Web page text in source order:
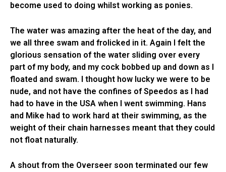
become used to doing whilst working as ponies.
The water was amazing after the heat of the day, and
we all three swam and frolicked in it. Again I felt the
glorious sensation of the water sliding over every
part of my body, and my cock bobbed up and down as I
floated and swam. I thought how lucky we were to be
nude, and not have the confines of Speedos as I had
had to have in the USA when I went swimming. Hans
and Mike had to work hard at their swimming, as the
weight of their chain harnesses meant that they could
not float naturally.
A shout from the Overseer soon terminated our few